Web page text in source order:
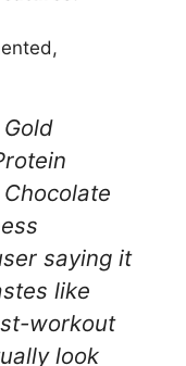
saying it
like
workout
look